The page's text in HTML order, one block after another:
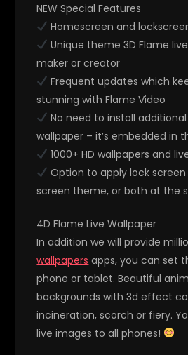
NEW Special Features
Homescreen and
Unique theme 3D Flame
maker or creator
Frequent updates which
stunning with Flame Video
No need to install
wallpaper – it’s embedded in
1000+ HD wallpapers and
Option to apply lock
screen theme, or both at the
4D Flame Live Wallpaper
In addition we will provide
wallpapers apps, you can set
phone or tablet. Beautiful
backgrounds with 3d effect
incineration, scorch or fiery.
live images to all phones!